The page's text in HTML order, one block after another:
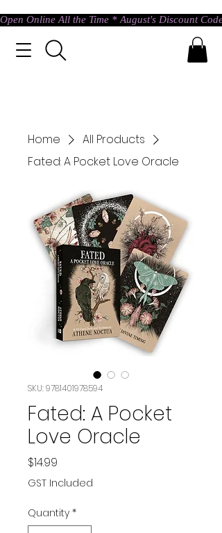
Open Online All the Time * August's Discount
Home
All Products
Fated: A Pocket Love Oracle
SKU: 9781401978594
Fated: A Pocket
Love Oracle
$14.99
GST Included
Quantity *